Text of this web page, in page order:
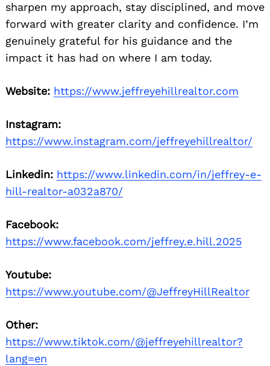
sharpen my approach, stay disciplined, and move
forward with greater clarity and confidence. I’m
genuinely grateful for his guidance and the
impact it has had on where I am today.
Website: https://www.jeffreyehillrealtor.com
Instagram:
https://www.instagram.com/jeffreyehillrealtor/
Linkedin: https://www.linkedin.com/in/jeffrey-e-
hill-realtor-a032a870/
Facebook:
https://www.facebook.com/jeffrey.e.hill.2025
Youtube:
https://www.youtube.com/@JeffreyHillRealtor
Other:
https://www.tiktok.com/@jeffreyehillrealtor?
lang=en